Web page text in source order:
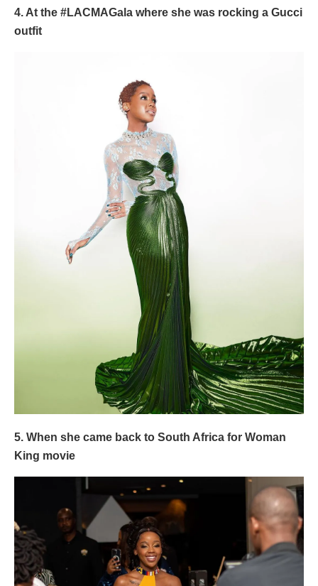
4. At the #LACMAGala where she was rocking a Gucci
outfit
5. When she came back to South Africa for Woman
King movie